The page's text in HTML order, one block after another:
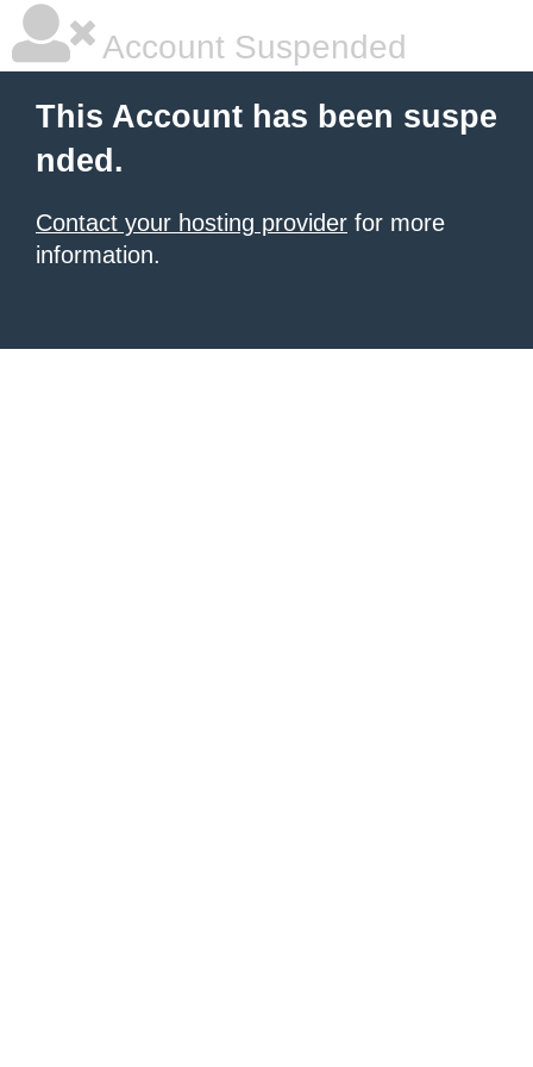
Account Suspended
This Account has been suspe
nded.
Contact your hosting provider for more
information.